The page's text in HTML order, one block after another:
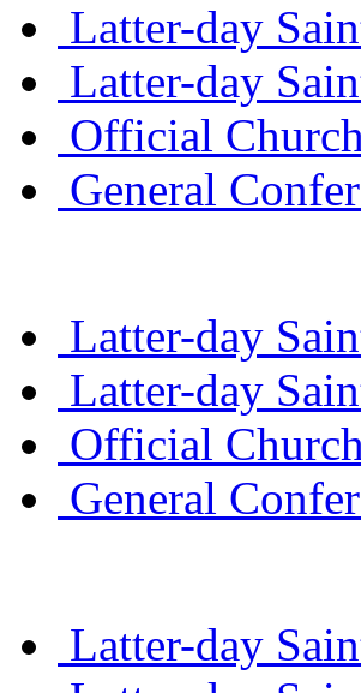
Latter-day
Latter-day
Official Church
General
Latter-day
Latter-day
Official Church
General
Latter-day